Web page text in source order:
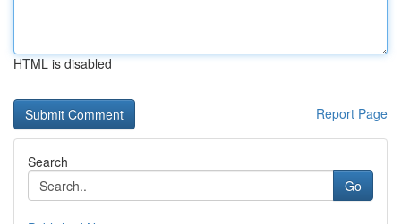
HTML is disabled
Report Page
Search
Go